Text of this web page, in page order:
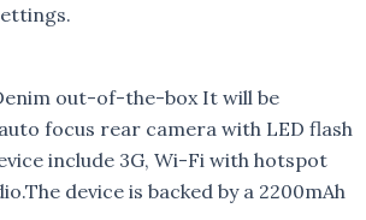
out-of-the-box It will be
focus rear camera with LED flash
include 3G, Wi-Fi with hotspot
device is backed by a 2200mAh